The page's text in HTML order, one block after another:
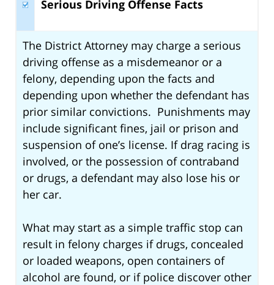
Serious Driving Offense Facts
The District Attorney may charge a serious
driving offense as a misdemeanor or a
felony, depending upon the facts and
depending upon whether the defendant has
prior similar convictions. Punishments may
include significant fines, jail or prison and
suspension of one’s license. If drag racing is
involved, or the possession of contraband
or drugs, a defendant may also lose his or
her car.
What may start as a simple traffic stop can
result in felony charges if drugs, concealed
or loaded weapons, open containers of
alcohol are found, or if police discover other